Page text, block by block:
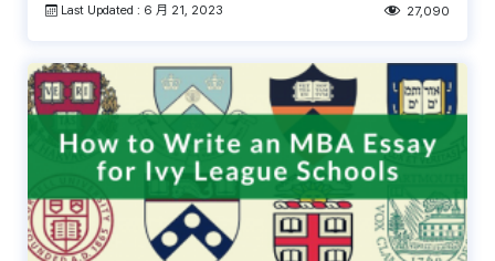
Last Updated : 6 月 21, 2023 27,090